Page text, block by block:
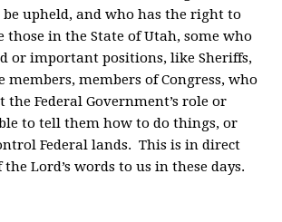
upheld, and who has the right to
those in the State of Utah, some who
or important positions, like Sheriffs,
members, members of Congress, who
Federal Government’s role or
to tell them how to do things, or
Federal lands. This is in direct
Lord’s words to us in these days.